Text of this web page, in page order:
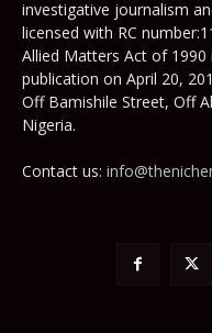
investigative journalism
licensed with RC
Allied Matters Act of
publication on April 20,
Off Bamishile Street, Off
Nigeria.
Contact us: